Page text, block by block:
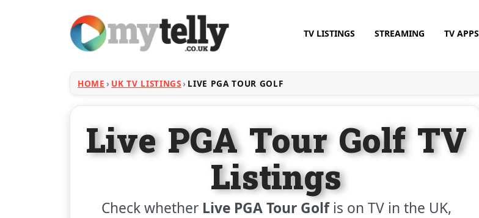
TV LISTINGS STREAMING TV APPS
HOME UK TV LISTINGS LIVE PGA TOUR GOLF
Live PGA Tour Golf TV
Listings
Check whether Live PGA Tour Golfis on TV in the UK,